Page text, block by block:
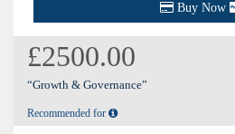
Buy Now
£2500.00
“Growth & Governance”
Recommended for